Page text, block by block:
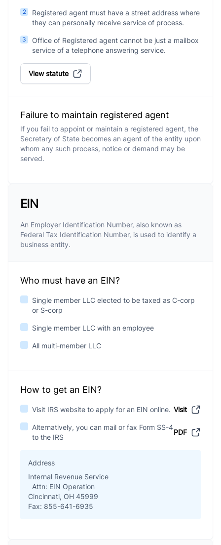
2
Registered agent must have a street address where
they can personally receive service of process.
3
Office of Registered agent cannot be just a mailbox
service of a telephone answering service.
View statute
Failure to maintain registered agent
If you fail to appoint or maintain a registered agent, the
Secretary of State becomes an agent of the entity upon
whom any such process, notice or demand may be
served.
EIN
An Employer Identification Number, also known as
Federal Tax Identification Number, is used to identify a
business entity.
Who must have an EIN?
Single member LLC elected to be taxed as C-corp
or S-corp
Single member LLC with an employee
All multi-member LLC
How to get an EIN?
Visit IRS website to apply for an EIN online. Visit
Alternatively, you can mail or fax Form SS-4
to the IRS
PDF
Address
Internal Revenue Service
Attn: EIN Operation
Cincinnati, OH 45999
Fax: 855-641-6935